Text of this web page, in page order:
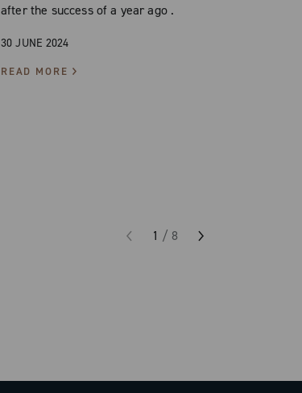
after the success of a year ago .
30 JUNE 2024
READ MORE
1 / 8